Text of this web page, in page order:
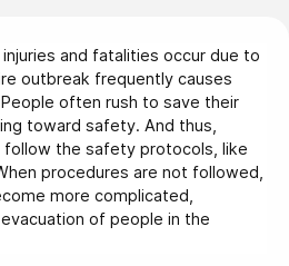
and fatalities occur due to
outbreak frequently causes
often rush to save their
toward safety. And thus,
the safety protocols, like
procedures are not followed,
more complicated,
of people in the